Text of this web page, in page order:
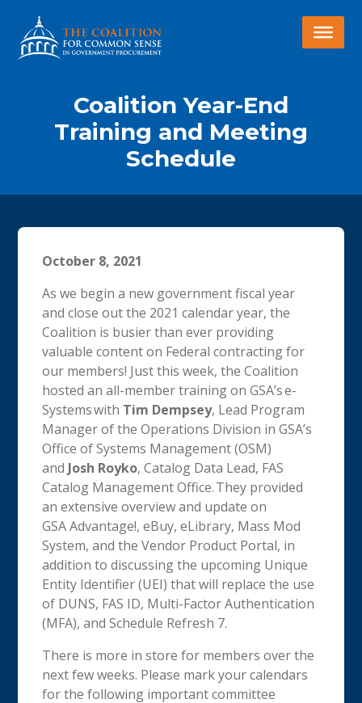
Coalition Year-End
Training and Meeting
Schedule
October 8, 2021
As we begin a new government fiscal year
and close out the 2021 calendar year, the
Coalition is busier than ever providing
valuable content on Federal contracting for
our members! Just this week, the Coalition
hosted an all-member training on GSA’s e-
Systems with Tim Dempsey, Lead Program
Manager of the Operations Division in GSA’s
Office of Systems Management (OSM)
and Josh Royko, Catalog Data Lead, FAS
Catalog Management Office. They provided
an extensive overview and update on
GSA Advantage!, eBuy, eLibrary, Mass Mod
System, and the Vendor Product Portal, in
addition to discussing the upcoming Unique
Entity Identifier (UEI) that will replace the use
of DUNS, FAS ID, Multi-Factor Authentication
(MFA), and Schedule Refresh 7.
There is more in store for members over the
next few weeks. Please mark your calendars
for the following important committee